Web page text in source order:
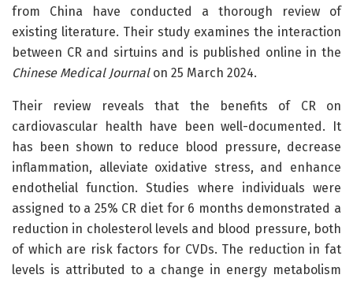
from China have conducted a thorough review of
existing literature. Their study examines the interaction
between CR and sirtuins and is published online in the
Chinese Medical Journal on 25 March 2024.
Their review reveals that the benefits of CR on
cardiovascular health have been well-documented. It
has been shown to reduce blood pressure, decrease
inflammation, alleviate oxidative stress, and enhance
endothelial function. Studies where individuals were
assigned to a 25% CR diet for 6 months demonstrated a
reduction in cholesterol levels and blood pressure, both
of which are risk factors for CVDs. The reduction in fat
levels is attributed to a change in energy metabolism